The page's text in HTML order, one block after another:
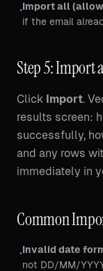
•Import all
if the email
Step 5: Import
Click Import.
results screen:
successfully,
and any rows
immediately in
Common
•Invalid date
not DD/MM/